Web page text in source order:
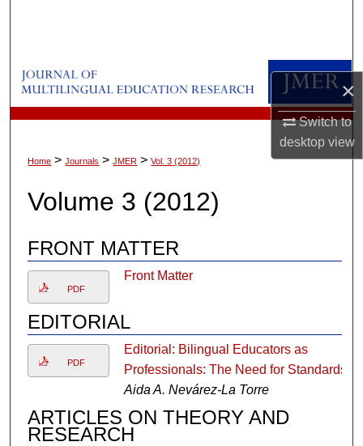
×
Switch to
desktopview
My Account
Home > Journals > JMER > Vol. 3 (2012)
Volume 3 (2012)
FRONT MATTER
PDF
Front Matter
EDITORIAL
PDF
Editorial: Bilingual Educators as
Professionals: The Need for Standards
Aida A. Nevárez-La Torre
ARTICLES ON THEORY AND
RESEARCH